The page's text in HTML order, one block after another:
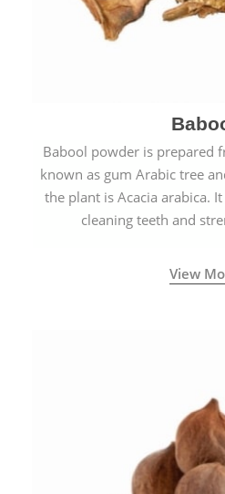
Babool powder is prepared
known as gum Arabic tree
the plant is Acacia arabica.
cleaning teeth and
View